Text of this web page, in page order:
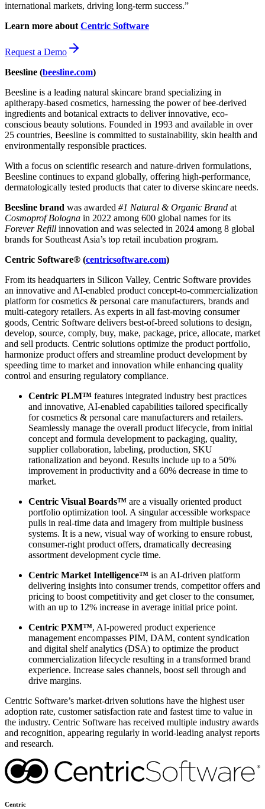
international markets, driving long-term success.”
Learn more about Centric Software
Request a Demo
Beesline (beesline.com)
Beesline is a leading natural skincare brand specializing in
apitherapy-based cosmetics, harnessing the power of bee-derived
ingredients and botanical extracts to deliver innovative, eco-
conscious beauty solutions. Founded in 1993 and available in over
25 countries, Beesline is committed to sustainability, skin health and
environmentally responsible practices.
With a focus on scientific research and nature-driven formulations,
Beesline continues to expand globally, offering high-performance,
dermatologically tested products that cater to diverse skincare needs.
Beesline brand was awarded #1 Natural & Organic Brand at
Cosmoprof Bologna in 2022 among 600 global names for its
Forever Refill innovation and was selected in 2024 among 8 global
brands for Southeast Asia’s top retail incubation program.
Centric Software® (centricsoftware.com)
From its headquarters in Silicon Valley, Centric Software provides
an innovative and AI-enabled product concept-to-commercialization
platform for cosmetics & personal care manufacturers, brands and
multi-category retailers. As experts in all fast-moving consumer
goods, Centric Software delivers best-of-breed solutions to design,
develop, source, comply, buy, make, package, price, allocate, market
and sell products. Centric solutions optimize the product portfolio,
harmonize product offers and streamline product development by
speeding time to market and innovation while enhancing quality
control and ensuring regulatory compliance.
Centric PLM™ features integrated industry best practices
and innovative, AI-enabled capabilities tailored specifically
for cosmetics & personal care manufacturers and retailers.
Seamlessly manage the overall product lifecycle, from initial
concept and formula development to packaging, quality,
supplier collaboration, labeling, production, SKU
rationalization and beyond. Results include up to a 50%
improvement in productivity and a 60% decrease in time to
market.
Centric Visual Boards™ are a visually oriented product
portfolio optimization tool. A singular accessible workspace
pulls in real-time data and imagery from multiple business
systems. It is a new, visual way of working to ensure robust,
consumer-right product offers, dramatically decreasing
assortment development cycle time.
Centric Market Intelligence™ is an AI-driven platform
delivering insights into consumer trends, competitor offers and
pricing to boost competitivity and get closer to the consumer,
with an up to 12% increase in average initial price point.
Centric PXM™, AI-powered product experience
management encompasses PIM, DAM, content syndication
and digital shelf analytics (DSA) to optimize the product
commercialization lifecycle resulting in a transformed brand
experience. Increase sales channels, boost sell through and
drive margins.
Centric Software’s market-driven solutions have the highest user
adoption rate, customer satisfaction rate and fastest time to value in
the industry. Centric Software has received multiple industry awards
and recognition, appearing regularly in world-leading analyst reports
and research.
Centric